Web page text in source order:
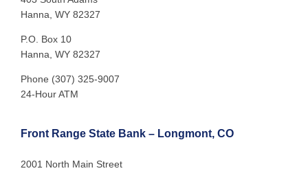
Hanna, WY 82327
P.O. Box 10
Hanna, WY 82327
Phone (307) 325-9007
24-Hour ATM
Front Range State Bank – Longmont, CO
2001 North Main Street